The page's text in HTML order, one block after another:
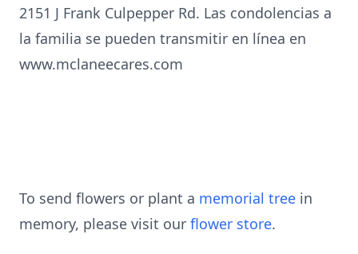
2151 J Frank Culpepper Rd. Las condolencias a
la familia se pueden transmitir en línea en
www.mclaneecares.com
To send flowers or plant a memorial tree in
memory, please visit our flower store.